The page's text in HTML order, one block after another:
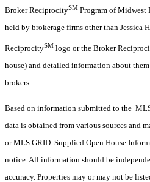
Broker ReciprocitySM Program of Midwest
held by brokerage firms other than Jessica
ReciprocitySM logo or the Broker
house) and detailed information about
brokers.
Based on information submitted to the
data is obtained from various sources and
or MLS GRID. Supplied Open House
notice. All information should be
accuracy. Properties may or may not be